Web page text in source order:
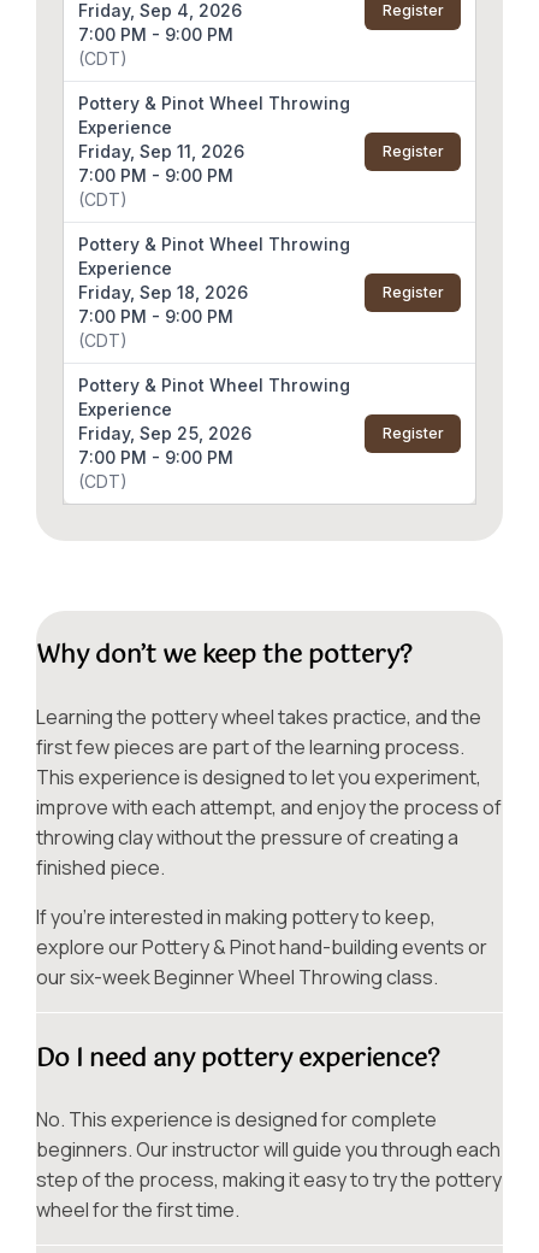
Friday, Sep 4, 2026
7:00 PM - 9:00 PM
(CDT)
Register
Pottery & Pinot Wheel Throwing
Experience
Friday, Sep 11, 2026
7:00 PM - 9:00 PM
(CDT)
Register
Pottery & Pinot Wheel Throwing
Experience
Friday, Sep 18, 2026
7:00 PM - 9:00 PM
(CDT)
Register
Pottery & Pinot Wheel Throwing
Experience
Friday, Sep 25, 2026
7:00 PM - 9:00 PM
(CDT)
Register
Why don’t we keep the pottery?
Learning the pottery wheel takes practice, and the
first few pieces are part of the learning process.
This experience is designed to let you experiment,
improve with each attempt, and enjoy the process of
throwing clay without the pressure of creating a
finished piece.
If you’re interested in making pottery to keep,
explore our Pottery & Pinot hand-building events or
our six-week Beginner Wheel Throwing class.
Do I need any pottery experience?
No. This experience is designed for complete
beginners. Our instructor will guide you through each
step of the process, making it easy to try the pottery
wheel for the first time.